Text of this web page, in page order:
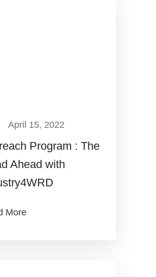
April 15, 2022
Program : The
Ahead with
More